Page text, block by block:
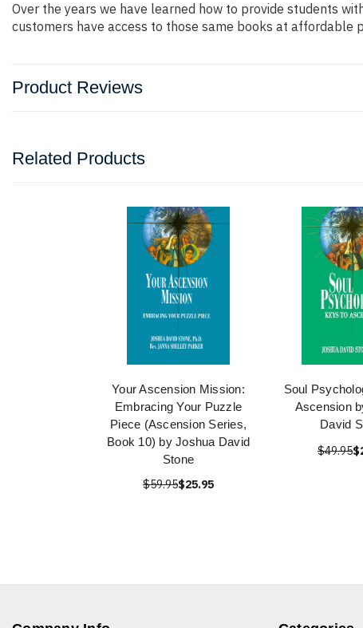
Over the years we have learned how to provide students
customers have access to those same books at
Product Reviews
Related Products
Your Ascension Mission:
Embracing Your Puzzle
Piece (Ascension Series,
Book 10) by Joshua David
Stone
$59.95$25.95
Soul
Ascension
David
$49.95